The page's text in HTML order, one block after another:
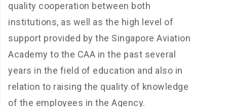
quality cooperation between both
institutions, as well as the high level of
support provided by the Singapore Aviation
Academy to the CAA in the past several
years in the field of education and also in
relation to raising the quality of knowledge
of the employees in the Agency.